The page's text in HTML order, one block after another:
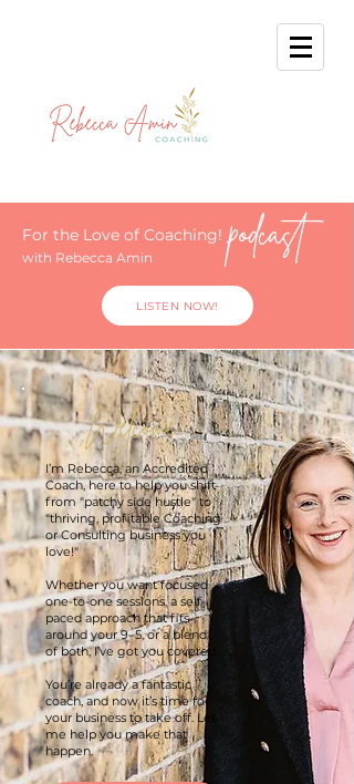
For the Love of Coaching!
with Rebecca Amin
podcast
LISTEN NOW!
Welcome.
I’m Rebecca, an Accredited
Coach, here to help you shift
from "patchy side hustle" to
"thriving, profitable Coaching
or Consulting business you
love!"
Whether you want focused
one-to-one sessions, a self-
paced approach that fits
around your 9–5, or a blend
of both, I’ve got you covered.
You’re already a fantastic
coach, and now it’s time for
your business to take off. Let
me help you make that
happen.